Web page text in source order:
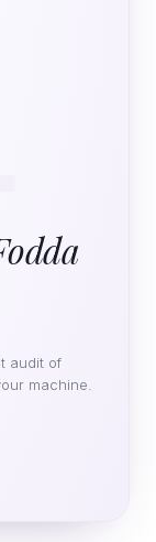
audit of
machine.